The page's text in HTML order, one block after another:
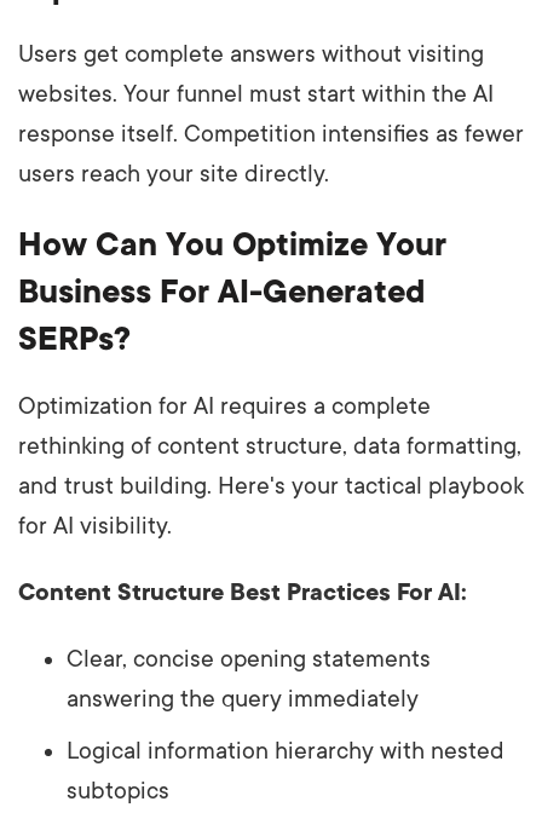
Users get complete answers without visiting
websites. Your funnel must start within the AI
response itself. Competition intensifies as fewer
users reach your site directly.
How Can You Optimize Your
Business For AI-Generated
SERPs?
Optimization for AI requires a complete
rethinking of content structure, data formatting,
and trust building. Here's your tactical playbook
for AI visibility.
Content Structure Best Practices For AI:
Clear, concise opening statements
answering the query immediately
Logical information hierarchy with nested
subtopics